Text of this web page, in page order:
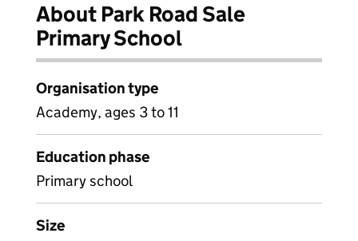
About Park Road Sale
Primary School
Organisation type
Academy, ages 3 to 11
Education phase
Primary school
Size